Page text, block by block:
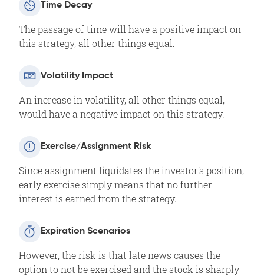
Time Decay
The passage of time will have a positive impact on
this strategy, all other things equal.
Volatility Impact
An increase in volatility, all other things equal,
would have a negative impact on this strategy.
Exercise/Assignment Risk
Since assignment liquidates the investor's position,
early exercise simply means that no further
interest is earned from the strategy.
Expiration Scenarios
However, the risk is that late news causes the
option to not be exercised and the stock is sharply